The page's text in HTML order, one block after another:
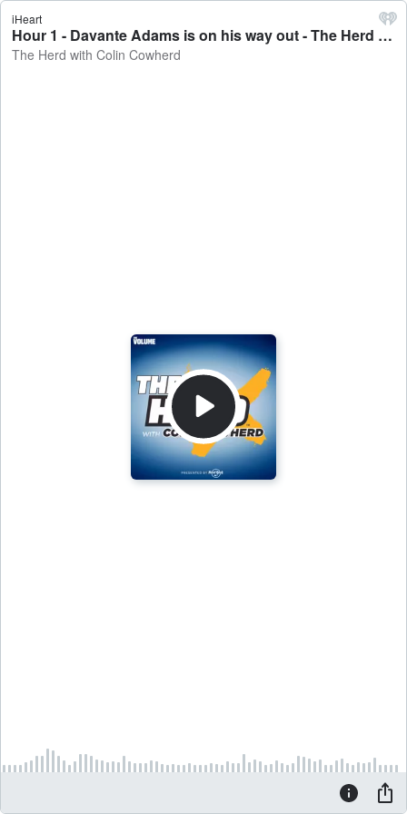
iHeart
Hour 1 - Davante Adams is on his way out - The Herd with Colin Cowherd
The Herd with Colin Cowherd